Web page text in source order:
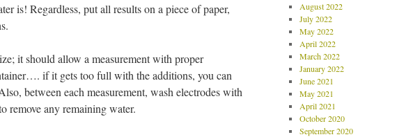
is! Regardless, put all results on a piece of paper,
it should allow a measurement with proper
if it gets too full with the additions, you can
between each measurement, wash electrodes with
remove any remaining water.
August 2022
July 2022
May 2022
April 2022
March 2022
January 2022
June 2021
May 2021
April 2021
October 2020
September 2020